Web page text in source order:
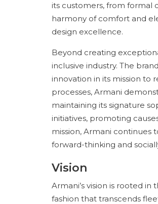
its customers, from formal
harmony of comfort and
design excellence.
Beyond creating
inclusive industry. The
innovation in its mission to
processes, Armani
maintaining its signature
initiatives, promoting
mission, Armani continues
forward-thinking and
Vision
Armani’s vision is rooted
fashion that transcends